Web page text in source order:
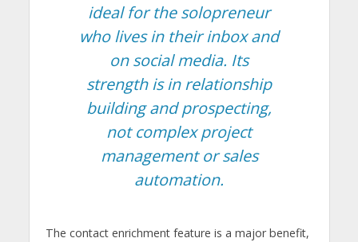
ideal for the solopreneur
who lives in their inbox and
on social media. Its
strength is in relationship
building and prospecting,
not complex project
management or sales
automation.
The contact enrichment feature is a major benefit,